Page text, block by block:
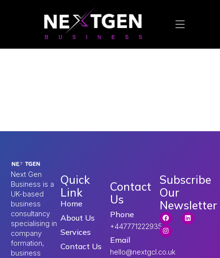
Next Gen
Business is a
UK-based
business
consultancy
specialising in
company
formation,
business
Quick
Link
Home
About Us
Services
Contact Us
Contact
Us
Phone
+447771222935
Email
hello@nextgcl.co.uk
Subscribe
Our
Newsletter